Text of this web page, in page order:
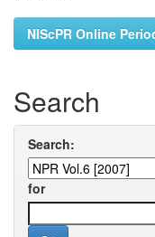
NIScPR Online
Search
Search:
for